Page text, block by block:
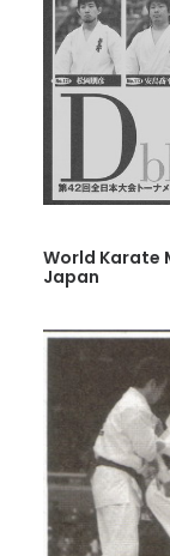
World Karate
Japan